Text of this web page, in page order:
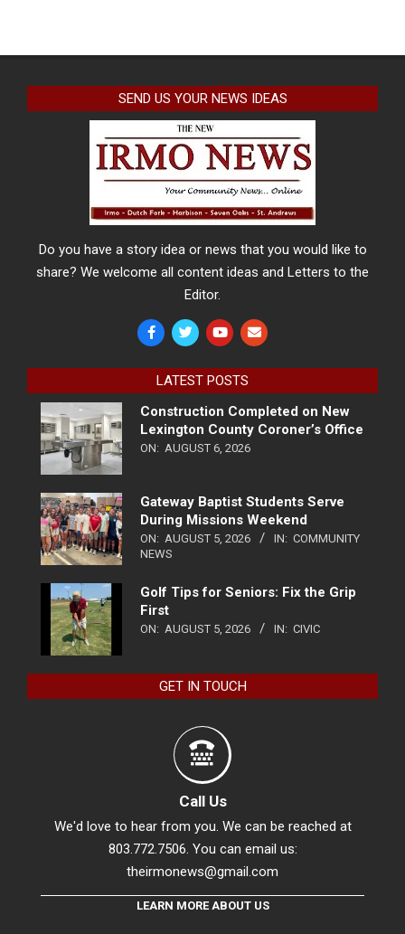
SEND US YOUR NEWS IDEAS
Do you have a story idea or news that you would like to
share? We welcome all content ideas and Letters to the
Editor.
LATEST POSTS
Construction Completed on New
Lexington County Coroner’s Office
ON: AUGUST 6, 2026
Gateway Baptist Students Serve
During Missions Weekend
ON: AUGUST 5, 2026 IN: COMMUNITY
NEWS
Golf Tips for Seniors: Fix the Grip
First
ON: AUGUST 5, 2026 IN: CIVIC
GET IN TOUCH
Call Us
We'd love to hear from you. We can be reached at
803.772.7506. You can email us:
theirmonews@gmail.com
LEARN MORE ABOUT US